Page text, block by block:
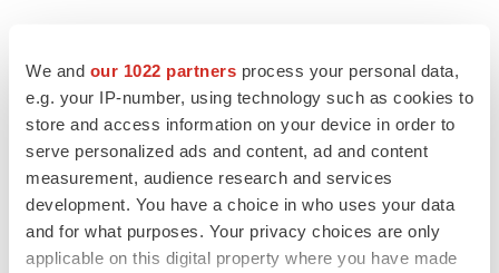
We and our 1022 partners process your personal data,
e.g. your IP-number, using technology such as cookies to
store and access information on your device in order to
serve personalized ads and content, ad and content
measurement, audience research and services
development. You have a choice in who uses your data
and for what purposes. Your privacy choices are only
applicable on this digital property where you have made